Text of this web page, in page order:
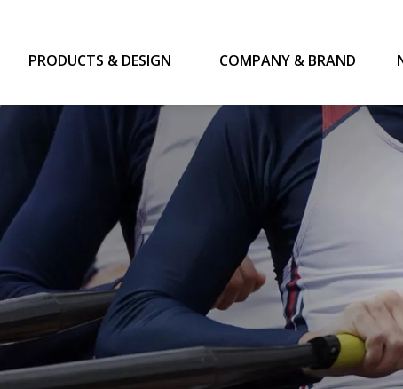
PRODUCTS & DESIGN COMPANY & BRAND